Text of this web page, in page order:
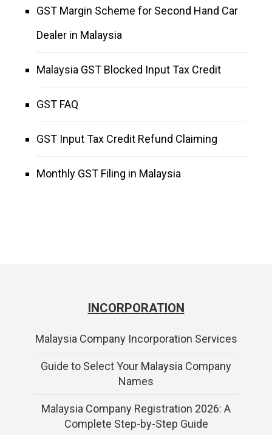
GST Margin Scheme for Second Hand Car
Dealer in Malaysia
Malaysia GST Blocked Input Tax Credit
GST FAQ
GST Input Tax Credit Refund Claiming
Monthly GST Filing in Malaysia
INCORPORATION
Malaysia Company Incorporation Services
Guide to Select Your Malaysia Company
Names
Malaysia Company Registration 2026: A
Complete Step-by-Step Guide